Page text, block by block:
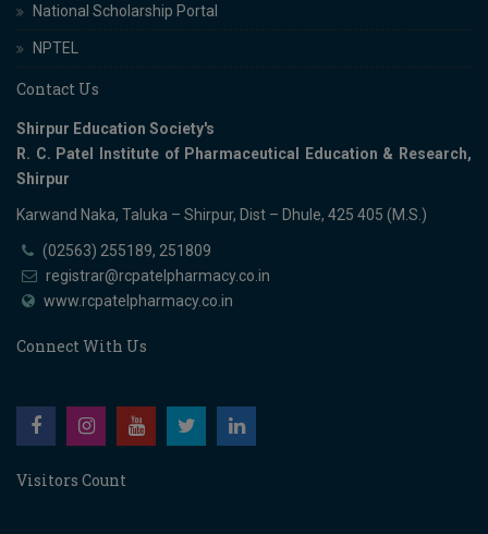
National Scholarship Portal
NPTEL
Contact Us
Shirpur Education Society's
R. C. Patel Institute of Pharmaceutical Education & Research,
Shirpur
Karwand Naka, Taluka – Shirpur, Dist – Dhule, 425 405 (M.S.)
(02563) 255189, 251809
registrar@rcpatelpharmacy.co.in
www.rcpatelpharmacy.co.in
Connect With Us
Visitors Count